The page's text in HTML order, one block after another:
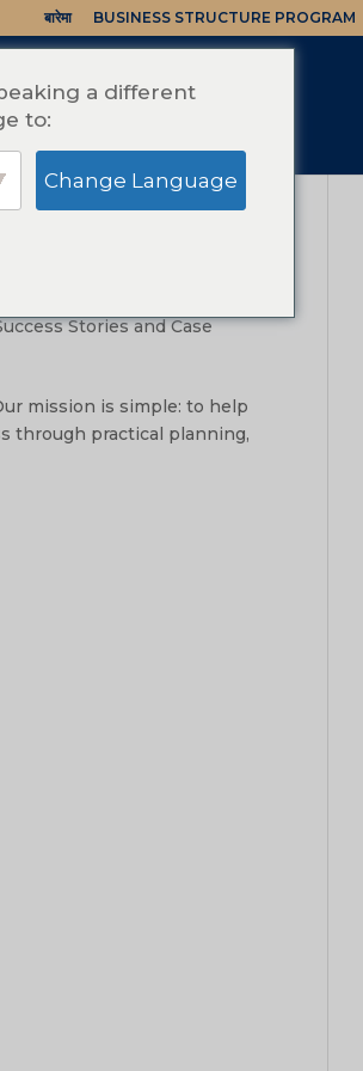
बारेमा BUSINESS STRUCTURE PROGRAM
Stories and Case
mission is simple: to help
through practical planning,
a different
to:
Change Language